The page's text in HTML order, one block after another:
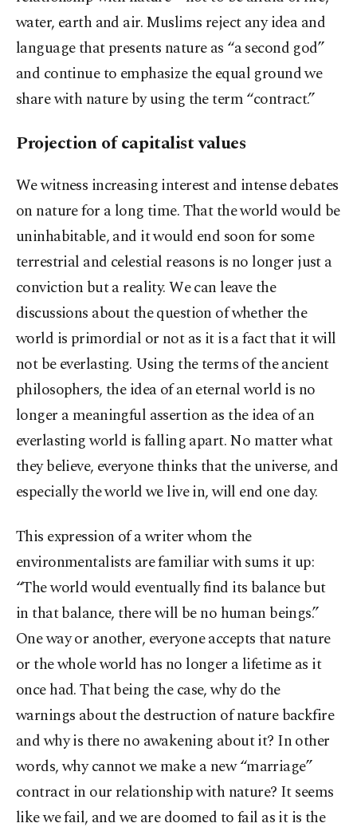
water, earth and air. Muslims reject any idea and
language that presents nature as “a second god”
and continue to emphasize the equal ground we
share with nature by using the term “contract.”
Projection of capitalist values
We witness increasing interest and intense debates
on nature for a long time. That the world would be
uninhabitable, and it would end soon for some
terrestrial and celestial reasons is no longer just a
conviction but a reality. We can leave the
discussions about the question of whether the
world is primordial or not as it is a fact that it will
not be everlasting. Using the terms of the ancient
philosophers, the idea of an eternal world is no
longer a meaningful assertion as the idea of an
everlasting world is falling apart. No matter what
they believe, everyone thinks that the universe, and
especially the world we live in, will end one day.
This expression of a writer whom the
environmentalists are familiar with sums it up:
“The world would eventually find its balance but
in that balance, there will be no human beings.”
One way or another, everyone accepts that nature
or the whole world has no longer a lifetime as it
once had. That being the case, why do the
warnings about the destruction of nature backfire
and why is there no awakening about it? In other
words, why cannot we make a new “marriage”
contract in our relationship with nature? It seems
like we fail, and we are doomed to fail as it is the